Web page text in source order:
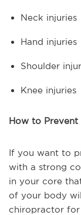
Neck injuries
Hand injuries
Shoulder
Knee injuries
How to Prevent
If you want to
with a strong
in your core
of your body
chiropractor for